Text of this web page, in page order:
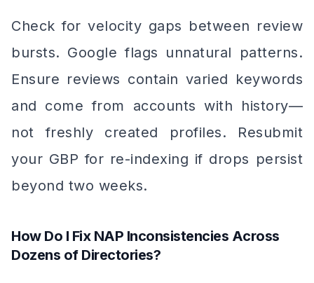
Check for velocity gaps between review
bursts. Google flags unnatural patterns.
Ensure reviews contain varied keywords
and come from accounts with history—
not freshly created profiles. Resubmit
your GBP for re-indexing if drops persist
beyond two weeks.
How Do I Fix NAP Inconsistencies Across
Dozens of Directories?